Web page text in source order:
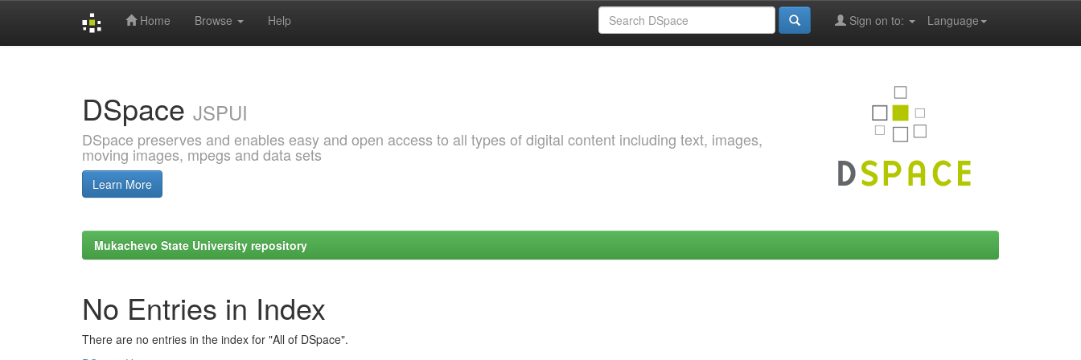
Home Browse Help Language
Sign on to:
DSpace JSPUI
DSpace preserves and enables easy and open access to all types of digital content including text, images,
moving images, mpegs and data sets
Learn More
Mukachevo State University repository
No Entries in Index
There are no entries in the index for "All of DSpace".